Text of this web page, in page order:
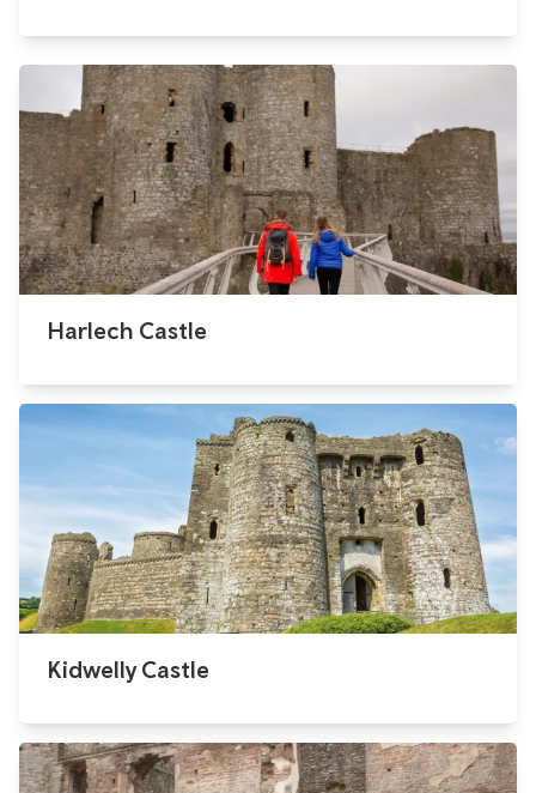
Harlech Castle
Kidwelly Castle